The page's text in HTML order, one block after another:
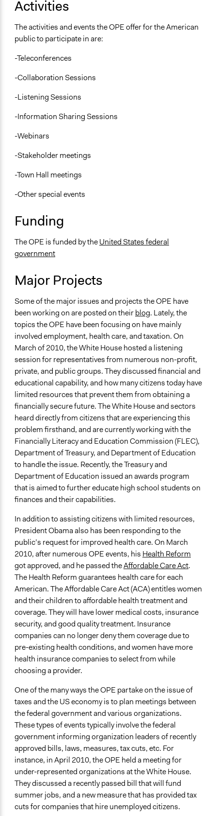
Activities
The activities and events the OPE offer for the American
public to participate in are:
-Teleconferences
-Collaboration Sessions
-Listening Sessions
-Information Sharing Sessions
-Webinars
-Stakeholder meetings
-Town Hall meetings
-Other special events
Funding
The OPE is funded by theUnited States federal
government
Major Projects
Some of the major issues and projects the OPE have
been working on are posted on theirblog. Lately, the
topics the OPE have been focusing on have mainly
involved employment, health care, and taxation. On
March of 2010, the White House hosted a listening
session for representatives from numerous non-profit,
private, and public groups. They discussed financial and
educational capability, and how many citizens today have
limited resources that prevent them from obtaining a
financially secure future. The White House and sectors
heard directly from citizens that are experiencing this
problem firsthand, and are currently working with the
Financially Literacy and Education Commission (FLEC),
Department of Treasury, and Department of Education
to handle the issue. Recently, the Treasury and
Department of Education issued an awards program
that is aimed to further educate high school students on
finances and their capabilities.
In addition to assisting citizens with limited resources,
President Obama also has been responding to the
public’s request for improved health care. On March
2010, after numerous OPE events, his Health Reform
got approved, and he passed theAffordable Care Act.
The Health Reform guarantees health care for each
American. The Affordable Care Act (ACA) entitles women
and their children to affordable health treatment and
coverage. They will have lower medical costs, insurance
security, and good quality treatment. Insurance
companies can no longer deny them coverage due to
pre-existing health conditions, and women have more
health insurance companies to select from while
choosing a provider.
One of the many ways the OPE partake on the issue of
taxes and the US economy is to plan meetings between
the federal government and various organizations.
These types of events typically involve the federal
government informing organization leaders of recently
approved bills, laws, measures, tax cuts, etc. For
instance, in April 2010, the OPE held a meeting for
under-represented organizations at the White House.
They discussed a recently passed bill that will fund
summer jobs, and a new measure that has provided tax
cuts for companies that hire unemployed citizens.